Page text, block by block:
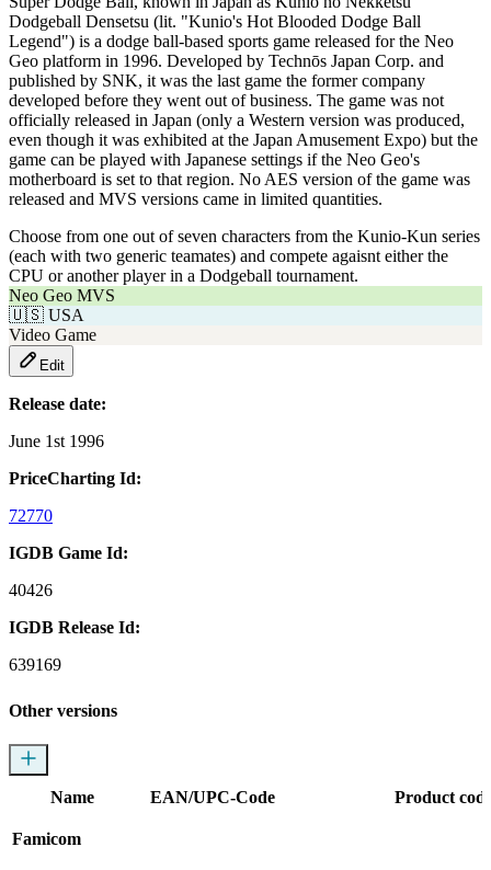
Dodgeball Densetsu (lit. "Kunio's Hot Blooded Dodge Ball
Legend") is a dodge ball-based sports game released for the Neo
Geo platform in 1996. Developed by Technōs Japan Corp. and
published by SNK, it was the last game the former company
developed before they went out of business. The game was not
officially released in Japan (only a Western version was produced,
even though it was exhibited at the Japan Amusement Expo) but the
game can be played with Japanese settings if the Neo Geo's
motherboard is set to that region. No AES version of the game was
released and MVS versions came in limited quantities.
Choose from one out of seven characters from the Kunio-Kun series
(each with two generic teamates) and compete agaisnt either the
CPU or another player in a Dodgeball tournament.
Neo Geo MVS
🇺🇸 USA
Video Game
Edit
Release date:
June 1st 1996
PriceCharting Id:
72770
IGDB Game Id:
40426
IGDB Release Id:
639169
Other versions
Name EAN/UPC-Code Product
Famicom